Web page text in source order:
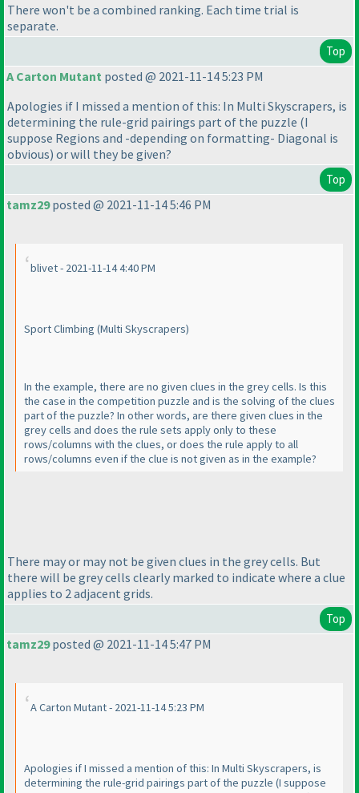
There won't be a combined ranking. Each time trial is
separate.
Top
A Carton Mutant posted @ 2021-11-14 5:23 PM
Apologies if I missed a mention of this: In Multi Skyscrapers, is
determining the rule-grid pairings part of the puzzle (I
suppose Regions and -depending on formatting- Diagonal is
obvious) or will they be given?
Top
tamz29posted @ 2021-11-14 5:46 PM
blivet - 2021-11-14 4:40 PM
Sport Climbing (Multi Skyscrapers)
In the example, there are no given clues in the grey cells. Is this
the case in the competition puzzle and is the solving of the clues
part of the puzzle? In other words, are there given clues in the
grey cells and does the rule sets apply only to these
rows/columns with the clues, or does the rule apply to all
rows/columns even if the clue is not given as in the example?
There may or may not be given clues in the grey cells. But
there will be grey cells clearly marked to indicate where a clue
applies to 2 adjacent grids.
Top
tamz29posted @ 2021-11-14 5:47 PM
A Carton Mutant - 2021-11-14 5:23 PM
Apologies if I missed a mention of this: In Multi Skyscrapers, is
determining the rule-grid pairings part of the puzzle (I suppose